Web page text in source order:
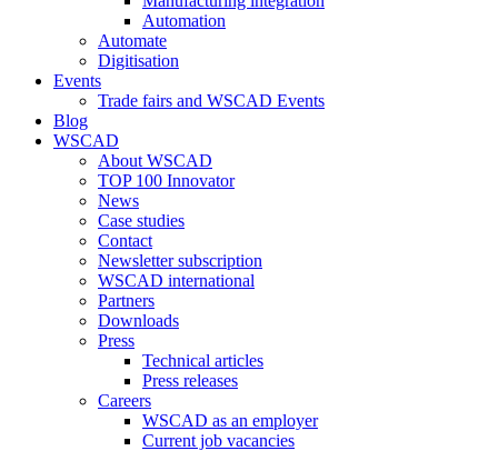
Automation
Automate
Digitisation
Events
Trade fairs and WSCAD Events
Blog
WSCAD
About WSCAD
TOP 100 Innovator
News
Case studies
Contact
Newsletter subscription
WSCAD international
Partners
Downloads
Press
Technical articles
Press releases
Careers
WSCAD as an employer
Current job vacancies